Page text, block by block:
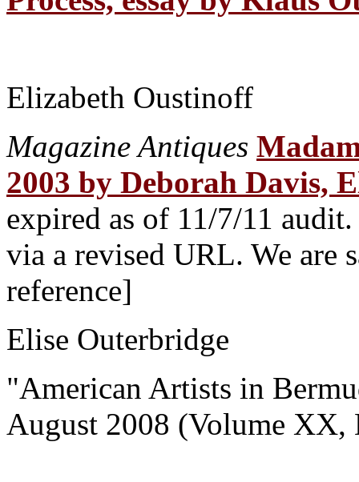
Elizabeth Oustinoff
Magazine Antiques
2003 by Deborah Davis,
expired as of 11/7/11
via a revised URL. We
reference]
Elise Outerbridge
"American Artists in
August 2008 (Volume XX,